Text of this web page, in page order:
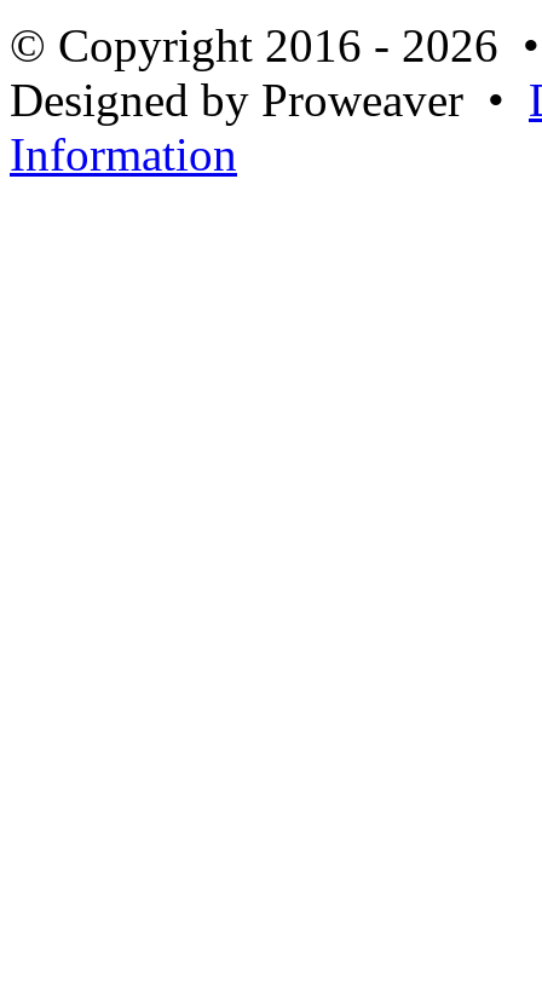
© Copyright 2016 - 2026
Designed by Proweaver •
Information